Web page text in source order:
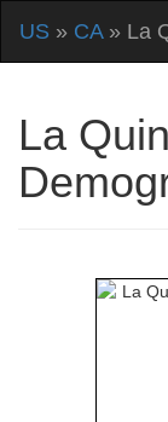
US » CA» La
La